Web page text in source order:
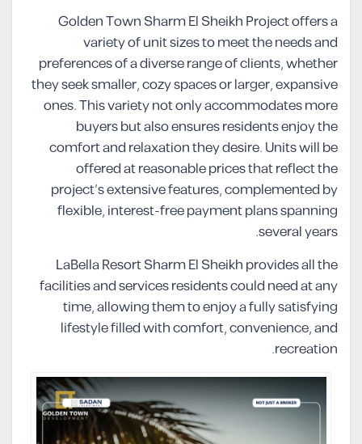
Golden Town Sharm El Sheikh Project offers a
variety of unit sizes to meet the needs and
preferences of a diverse range of clients, whether
they seek smaller, cozy spaces or larger, expansive
ones. This variety not only accommodates more
buyers but also ensures residents enjoy the
comfort and relaxation they desire. Units will be
offered at reasonable prices that reflect the
project’s extensive features, complemented by
flexible, interest-free payment plans spanning
several years.
LaBella Resort Sharm El Sheikh provides all the
facilities and services residents could need at any
time, allowing them to enjoy a fully satisfying
lifestyle filled with comfort, convenience, and
recreation.